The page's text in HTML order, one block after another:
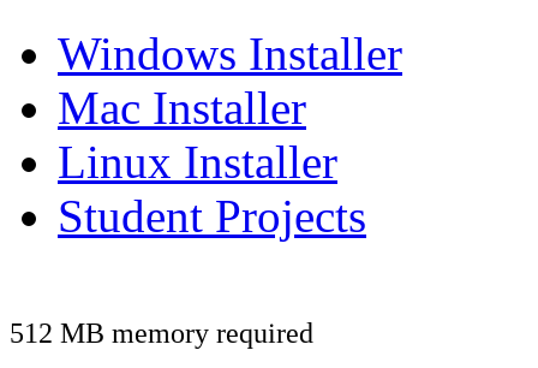
Windows Installer
Mac Installer
Linux Installer
Student Projects
512 MB memory required